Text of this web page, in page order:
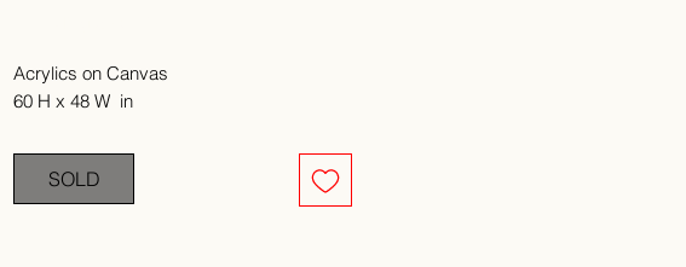
Acrylics on Canvas
60 H x 48 W in
SOLD